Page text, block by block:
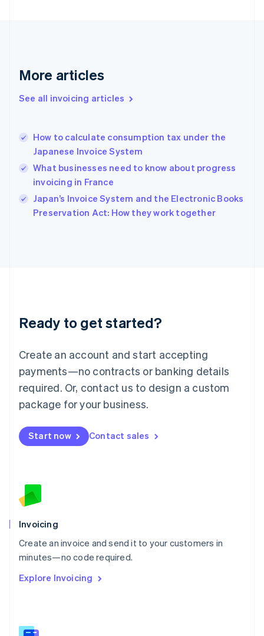
More articles
See all invoicing articles
How to calculate consumption tax under the
Japanese Invoice System
What businesses need to know about progress
invoicing in France
Japan’s Invoice System and the Electronic Books
Preservation Act: How they work together
Ready to get started?
Create an account and start accepting
payments—no contracts or banking details
required. Or, contact us to design a custom
package for your business.
Start now Contact sales
Invoicing
Create an invoice and send it to your customers in
minutes—no code required.
Explore Invoicing
English
English
Hungary
English
English
Ireland
English
Italy
English
Luxembourg
Mainland China
简体中文
Malaysia
English 简体中文
Malta
Mexico
EspañolEnglish
Netherlands
English
Norway
Poland
English
Portugal
Português English
English
English